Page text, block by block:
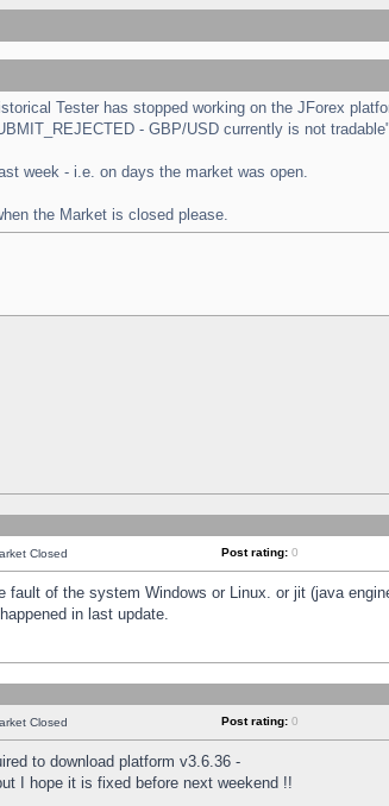
Tester has stopped working on the JForex
- GBP/USD currently is not
week - i.e. on days the market was open.
the Market is closed please.
Closed Post rating: 0
of the system Windows or Linux. or jit (java
in last update.
Closed Post rating: 0
to download platform v3.6.36 -
I hope it is fixed before next weekend !!